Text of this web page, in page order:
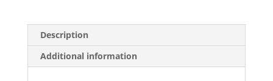
Handle
quantity
Description
Additional information